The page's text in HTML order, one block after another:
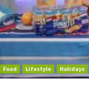
Food Lifestyle Holidays